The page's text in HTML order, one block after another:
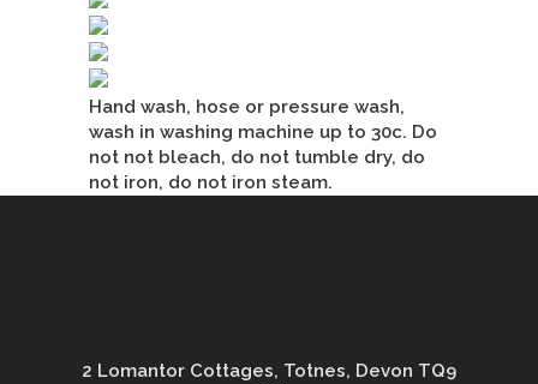
Hand wash, hose or pressure wash,
wash in washing machine up to 30c. Do
not not bleach, do not tumble dry, do
not iron, do not iron steam.
2 Lomantor Cottages, Totnes, Devon TQ9